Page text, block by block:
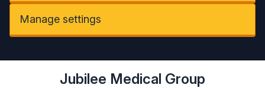
Manage settings
Jubilee Medical Group